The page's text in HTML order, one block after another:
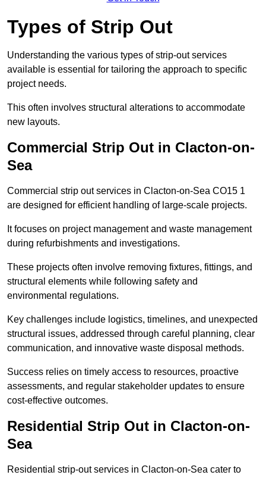
Types of Strip Out
Understanding the various types of strip-out services
available is essential for tailoring the approach to specific
project needs.
This often involves structural alterations to accommodate
new layouts.
Commercial Strip Out in Clacton-on-
Sea
Commercial strip out services in Clacton-on-Sea CO15 1
are designed for efficient handling of large-scale projects.
It focuses on project management and waste management
during refurbishments and investigations.
These projects often involve removing fixtures, fittings, and
structural elements while following safety and
environmental regulations.
Key challenges include logistics, timelines, and unexpected
structural issues, addressed through careful planning, clear
communication, and innovative waste disposal methods.
Success relies on timely access to resources, proactive
assessments, and regular stakeholder updates to ensure
cost-effective outcomes.
Residential Strip Out in Clacton-on-
Sea
Residential strip-out services in Clacton-on-Sea cater to